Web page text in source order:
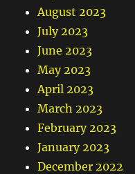
August 2023
July 2023
June 2023
May 2023
April 2023
March 2023
February 2023
January 2023
December 2022